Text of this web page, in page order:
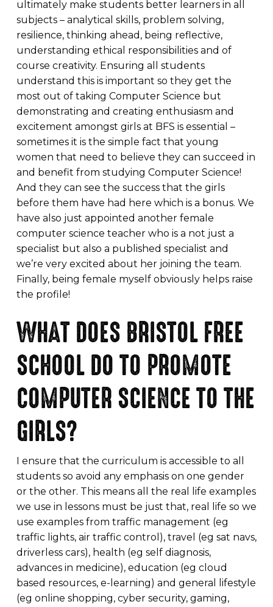
ultimately make students better learners in all
subjects – analytical skills, problem solving,
resilience, thinking ahead, being reflective,
understanding ethical responsibilities and of
course creativity. Ensuring all students
understand this is important so they get the
most out of taking Computer Science but
demonstrating and creating enthusiasm and
excitement amongst girls at BFS is essential –
sometimes it is the simple fact that young
women that need to believe they can succeed in
and benefit from studying Computer Science!
And they can see the success that the girls
before them have had here which is a bonus. We
have also just appointed another female
computer science teacher who is a not just a
specialist but also a published specialist and
we’re very excited about her joining the team.
Finally, being female myself obviously helps raise
the profile!
WHAT DOES BRISTOL FREE
SCHOOL DO TO PROMOTE
COMPUTER SCIENCE TO THE
GIRLS?
I ensure that the curriculum is accessible to all
students so avoid any emphasis on one gender
or the other. This means all the real life examples
we use in lessons must be just that, real life so we
use examples from traffic management (eg
traffic lights, air traffic control), travel (eg sat navs,
driverless cars), health (eg self diagnosis,
advances in medicine), education (eg cloud
based resources, e-learning) and general lifestyle
(eg online shopping, cyber security, gaming,